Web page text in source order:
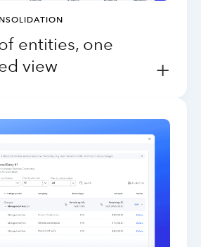
entities, one
view
+